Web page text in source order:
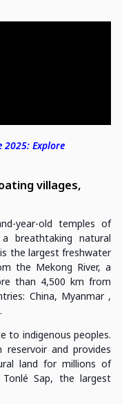
2025: Explore
villages,
year-old temples of
breathtaking natural
the largest freshwater
the Mekong River, a
than 4,500 km from
China, Myanmar ,
to indigenous peoples.
and provides
land for millions of
Sap, the largest